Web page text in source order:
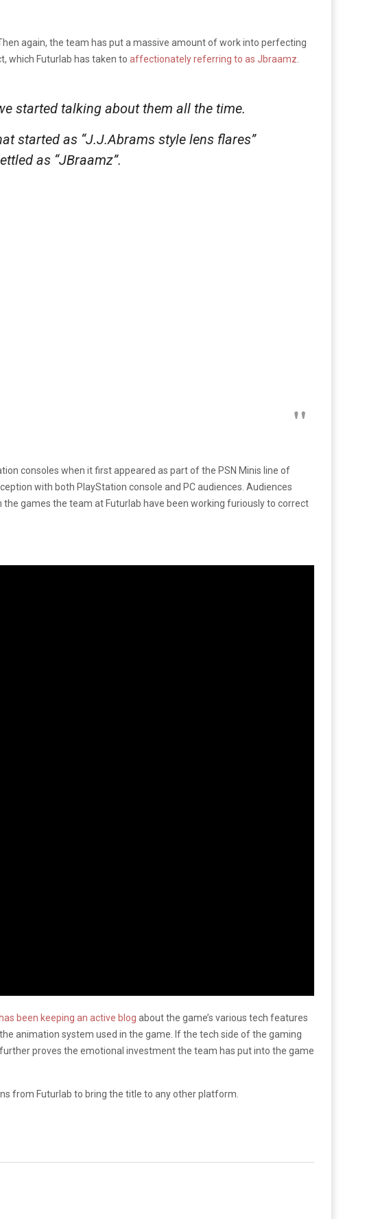
again, the team has put a massive amount of work into perfecting
which Futurlab has taken to affectionately referring to as Jbraamz
started talking about them all the time.
started as “J.J.Abrams style lens flares”
as “JBraamz”.
consoles when it first appeared as part of the PSN Minis line of
with both PlayStation console and PC audiences. Audiences
games the team at Futurlab have been working furiously to correct
has been keeping an active blog about the game’s various tech features
animation system used in the game. If the tech side of the gaming
proves the emotional investment the team has put into the game
from Futurlab to bring the title to any other platform.